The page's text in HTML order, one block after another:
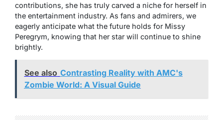
contributions, she has truly carved a niche for herself in
the entertainment industry. As fans and admirers, we
eagerly anticipate what the future holds for Missy
Peregrym, knowing that her star will continue to shine
brightly.
See also Contrasting Reality with AMC's
Zombie World: A Visual Guide